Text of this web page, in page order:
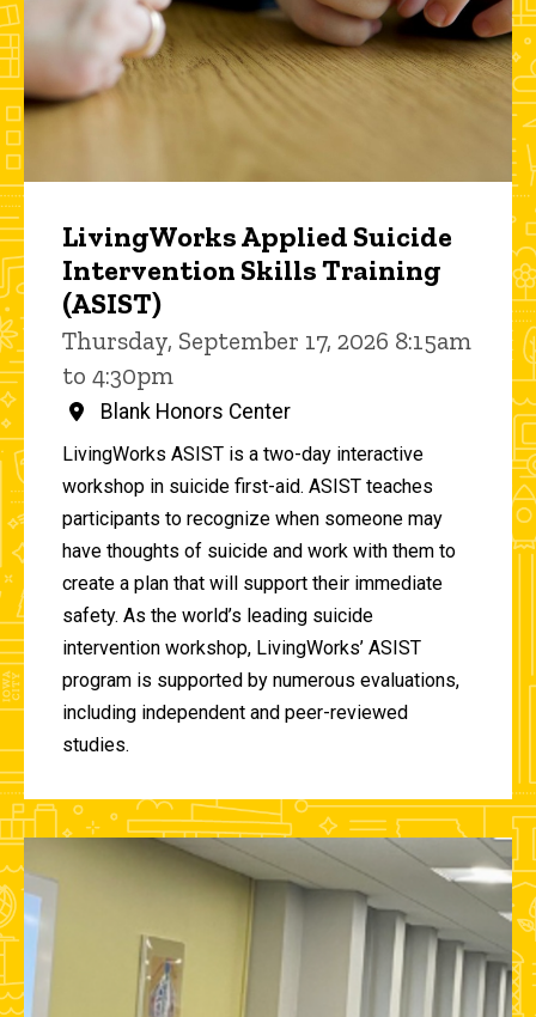
LivingWorks Applied Suicide
Intervention Skills Training
(ASIST)
Thursday, September 17, 2026 8:15am
to 4:30pm
Blank Honors Center
LivingWorks ASIST is a two-day interactive
workshop in suicide first-aid. ASIST teaches
participants to recognize when someone may
have thoughts of suicide and work with them to
create a plan that will support their immediate
safety. As the world’s leading suicide
intervention workshop, LivingWorks’ ASIST
program is supported by numerous evaluations,
including independent and peer-reviewed
studies.